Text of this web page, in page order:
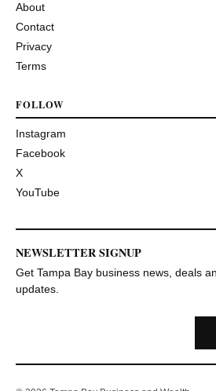
About
Contact
Privacy
Terms
FOLLOW
Instagram
Facebook
X
YouTube
NEWSLETTER SIGNUP
Get Tampa Bay business news, deals
updates.